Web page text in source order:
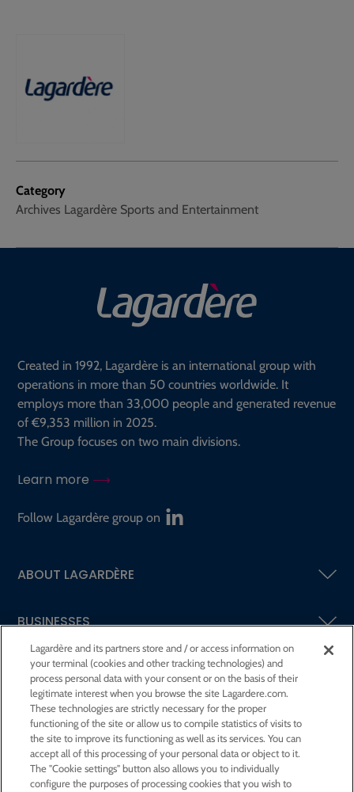
Category
Archives Lagardère Sports and Entertainment
Created in 1992, Lagardère is an international group with
operations in more than 50 countries worldwide. It
employs more than 33,000 people and generated revenue
of €9,353 million in 2025.
The Group focuses on two main divisions.
Learn more
Follow Lagardère group on
ABOUT LAGARDÈRE
BUSINESSES
SHAREHOLDERS AND INVESTORS
CSR AT LAGARDÈRE
PRESS ROOM
Lagardère and its partners store and / or access information on
your terminal (cookies and other tracking technologies) and
process personal data with your consent or on the basis of their
legitimate interest when you browse the site Lagardere.com.
These technologies are strictly necessary for the proper
functioning of the site or allow us to compile statistics of visits to
the site to improve its functioning as well as its services. You can
accept all of this processing of your personal data or object to it.
The "Cookie settings" button also allows you to individually
configure the purposes of processing cookies that you wish to